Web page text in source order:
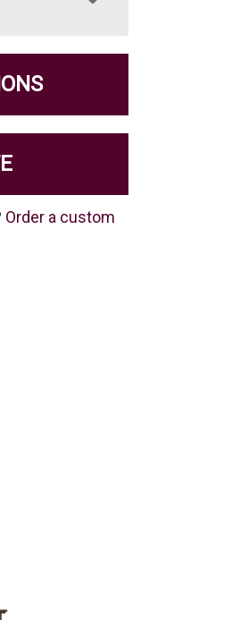
Order a custom